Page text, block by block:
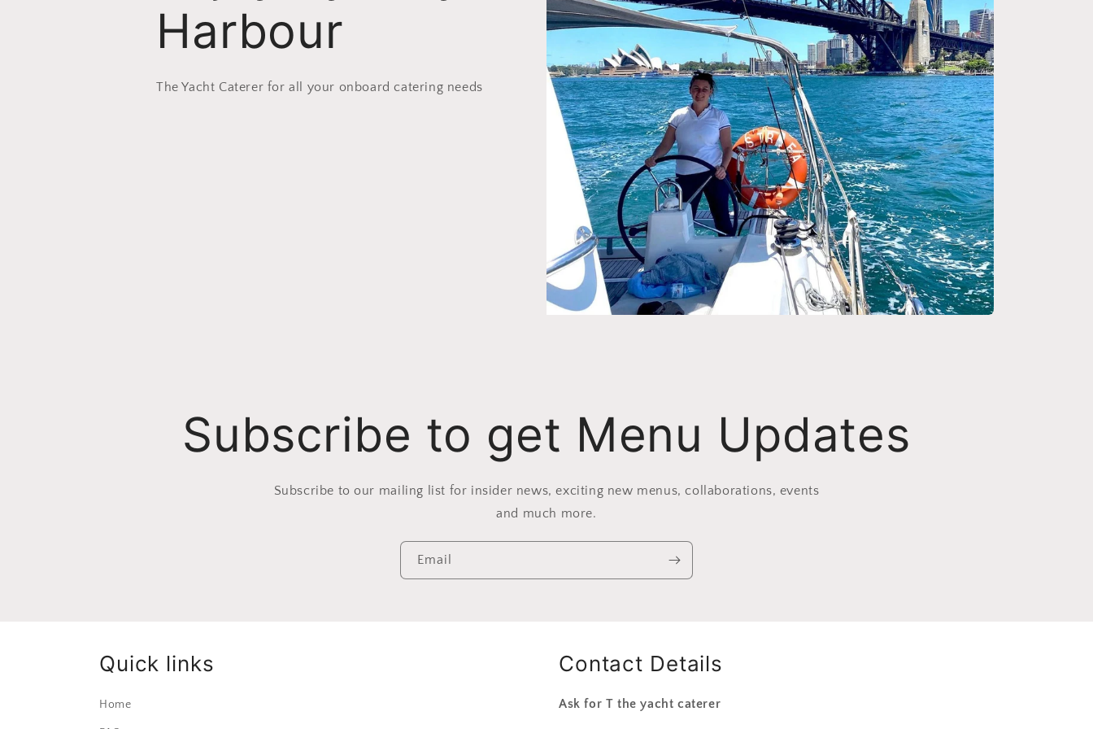
Harbour
The Yacht Caterer for all your onboard catering needs
Subscribe to get Menu Updates
Subscribe to our mailing list for insider news, exciting new menus, collaborations, events
and much more.
Email
Quick links
Home
Contact Details
Ask for T the yacht caterer